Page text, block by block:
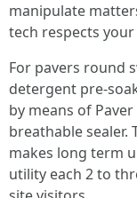
manipulate
tech respects
For pavers round
detergent pre-
by means of
breathable sealer.
makes long term
utility each 2 to